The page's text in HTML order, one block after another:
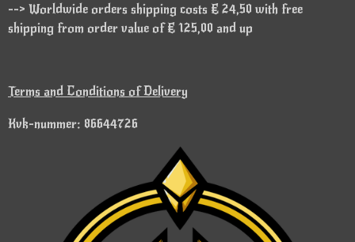
--> Worldwide orders shipping costs € 24,50 with free
shipping from order value of € 125,00 and up
Terms and Conditions of Delivery
Kvk-nummer: 86644726